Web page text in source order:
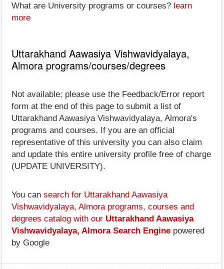
What are University programs or courses? learn
more
Uttarakhand Aawasiya Vishwavidyalaya,
Almora programs/courses/degrees
Not available; please use the Feedback/Error report
form at the end of this page to submit a list of
Uttarakhand Aawasiya Vishwavidyalaya, Almora's
programs and courses. If you are an official
representative of this university you can also claim
and update this entire university profile free of charge
(UPDATE UNIVERSITY).
You can search for Uttarakhand Aawasiya
Vishwavidyalaya, Almora programs, courses and
degrees catalog with our Uttarakhand Aawasiya
Vishwavidyalaya, Almora Search Engine powered
by Google